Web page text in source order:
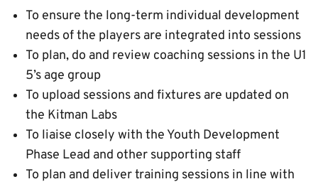
To ensure the long-term individual development
needs of the players are integrated into sessions
To plan, do and review coaching sessions in the U1
5’s age group
To upload sessions and fixtures are updated on
the Kitman Labs
To liaise closely with the Youth Development
Phase Lead and other supporting staff
To plan and deliver training sessions in line with